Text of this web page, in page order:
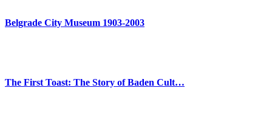
Belgrade City Museum 1903-2003
The First Toast: The Story of Baden Cult…